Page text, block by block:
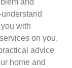
and
with
on you.
advice
home and